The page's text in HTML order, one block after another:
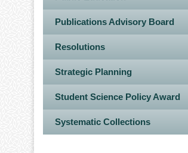
Publications Advisory Board
Resolutions
Strategic Planning
Student Science Policy Award
Systematic Collections